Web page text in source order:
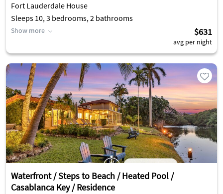
Fort Lauderdale House
Sleeps 10, 3 bedrooms, 2 bathrooms
Show more $631
avg per night
Waterfront / Steps to Beach / Heated Pool /
Casablanca Key / Residence